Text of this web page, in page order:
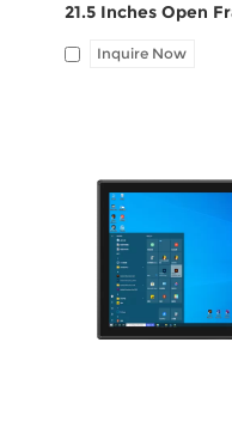
Inquire Now
I/O: 1*VGA, 1*HDMI,
1*LAN, 12V DC port,